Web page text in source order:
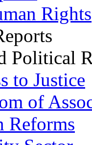
Rights
Political
to Justice
of
Reforms